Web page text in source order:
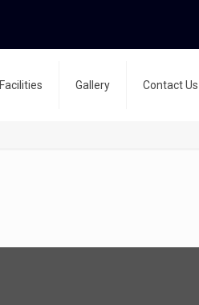
Facilities Gallery Contact Us